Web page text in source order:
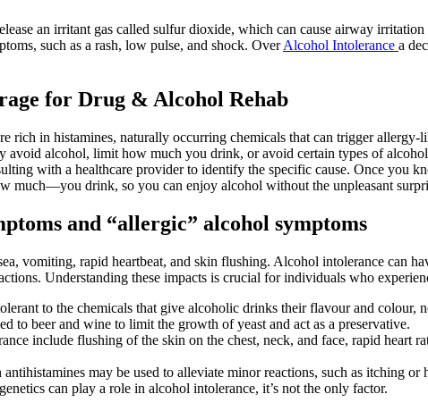
an irritant gas called sulfur dioxide, which can cause airway
such as a rash, low pulse, and shock. OverAlcohol Intolerance a
for Drug & Alcohol Rehab
rich in histamines, naturally occurring chemicals that can trigger
avoid alcohol, limit how much you drink, or avoid certain types of
with a healthcare provider to identify the specific cause. Once you
much—you drink, so you can enjoy alcohol without the unpleasant
and “allergic” alcohol symptoms
vomiting, rapid heartbeat, and skin flushing. Alcohol intolerance can
Understanding these impacts is crucial for individuals who
to the chemicals that give alcoholic drinks their flavour and colour,
to beer and wine to limit the growth of yeast and act as a preservative.
include flushing of the skin on the chest, neck, and face, rapid heart
may be used to alleviate minor reactions, such as itching or
can play a role in alcohol intolerance, it’s not the only factor.